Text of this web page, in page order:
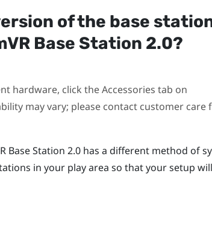
of the base
Base Station 2.0?
hardware, click the Accessories tab on
may vary; please contact customer care
Base Station 2.0 has a different method of
in your play area so that your setup